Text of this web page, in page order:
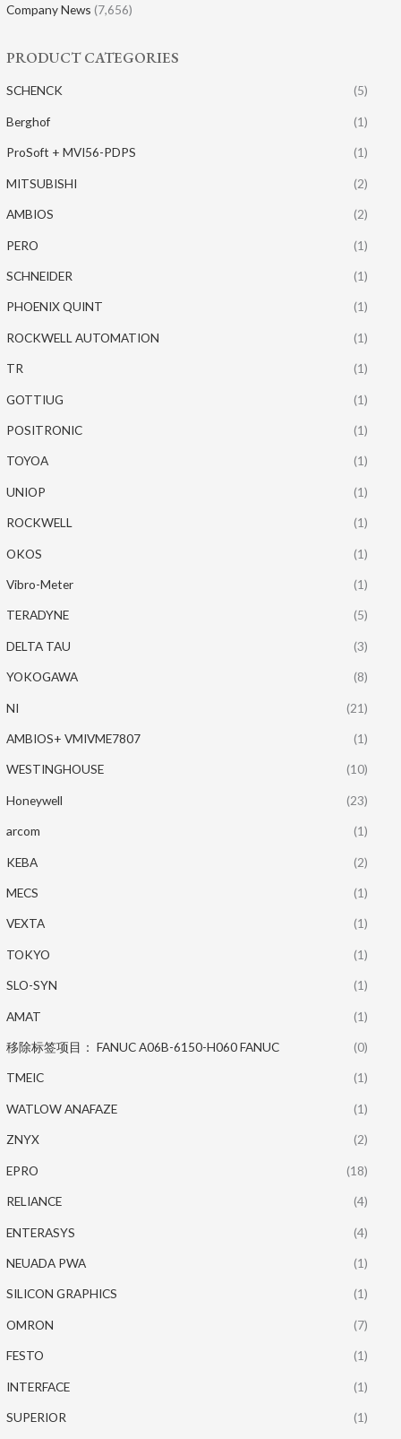
Company News (7,656)
PRODUCT CATEGORIES
SCHENCK (5)
Berghof (1)
ProSoft + MVI56-PDPS (1)
MITSUBISHI (2)
AMBIOS (2)
PERO (1)
SCHNEIDER (1)
PHOENIX QUINT (1)
ROCKWELL AUTOMATION (1)
TR (1)
GOTTIUG (1)
POSITRONIC (1)
TOYOA (1)
UNIOP (1)
ROCKWELL (1)
OKOS (1)
Vibro-Meter (1)
TERADYNE (5)
DELTA TAU (3)
YOKOGAWA (8)
NI (21)
AMBIOS+ VMIVME7807 (1)
WESTINGHOUSE (10)
Honeywell (23)
arcom (1)
KEBA (2)
MECS (1)
VEXTA (1)
TOKYO (1)
SLO-SYN (1)
AMAT (1)
移除标签项目： FANUC A06B-6150-H060 FANUC (0)
TMEIC (1)
WATLOW ANAFAZE (1)
ZNYX (2)
EPRO (18)
RELIANCE (4)
ENTERASYS (4)
NEUADA PWA (1)
SILICON GRAPHICS (1)
OMRON (7)
FESTO (1)
INTERFACE (1)
SUPERIOR (1)